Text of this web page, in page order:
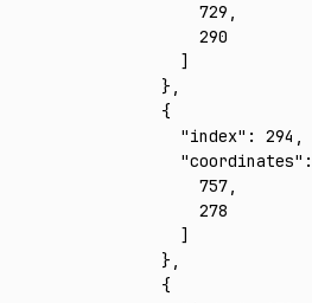
        729
,
        290
      ]
    }
,
    {
      "index"
: 294 ,
      "coordinates"
:
        757
,
        278
      ]
    }
,
    {